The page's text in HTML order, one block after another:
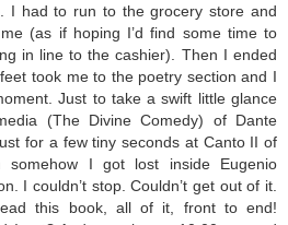
I had to run to the grocery store and
(as if hoping I’d find some time to
in line to the cashier). Then I ended
took me to the poetry section and I
Just to take a swift little glance
(The Divine Comedy) of Dante
for a few tiny seconds at Canto II of
somehow I got lost inside Eugenio
I couldn’t stop. Couldn’t get out of it.
this book, all of it, front to end!